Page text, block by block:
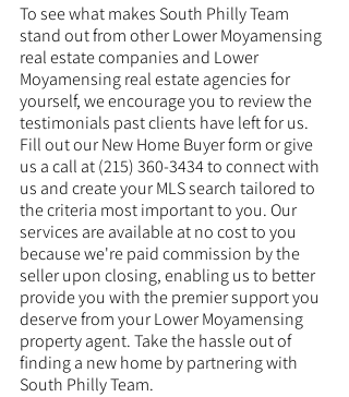
To see what makes South Philly Team
stand out from other Lower Moyamensing
real estate companies and Lower
Moyamensing real estate agencies for
yourself, we encourage you to review the
testimonials past clients have left for us.
Fill out our New Home Buyer form or give
us a call at (215) 360-3434 to connect with
us and create your MLS search tailored to
the criteria most important to you. Our
services are available at no cost to you
because we're paid commission by the
seller upon closing, enabling us to better
provide you with the premier support you
deserve from your Lower Moyamensing
property agent. Take the hassle out of
finding a new home by partnering with
South Philly Team.